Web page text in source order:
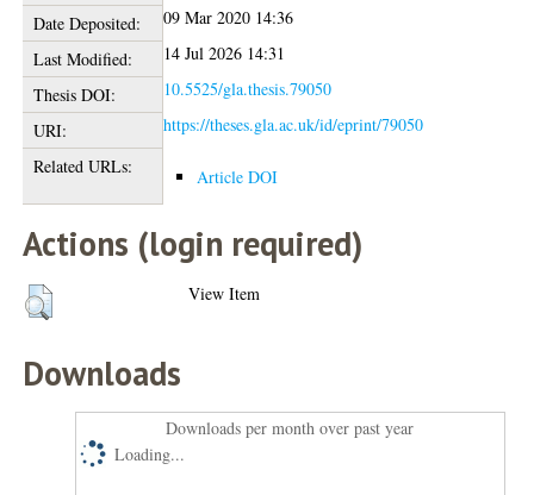
Date Deposited:
09 Mar 2020 14:36
Last Modified:
14 Jul 2026 14:31
Thesis DOI:
10.5525/gla.thesis.79050
URI:
https://theses.gla.ac.uk/id/eprint/79050
Related URLs:
Article DOI
Actions (login required)
View Item
Downloads
Downloads per month over past year
Loading...